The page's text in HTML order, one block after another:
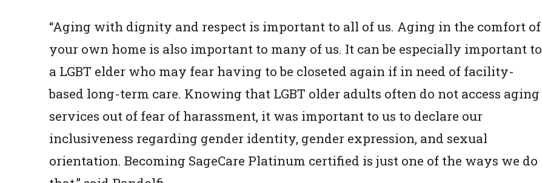
“Aging with dignity and respect is important to all of us. Aging in the comfort of
your own home is also important to many of us. It can be especially important to
a LGBT elder who may fear having to be closeted again if in need of facility-
based long-term care. Knowing that LGBT older adults often do not access aging
services out of fear of harassment, it was important to us to declare our
inclusiveness regarding gender identity, gender expression, and sexual
orientation. Becoming SageCare Platinum certified is just one of the ways we do